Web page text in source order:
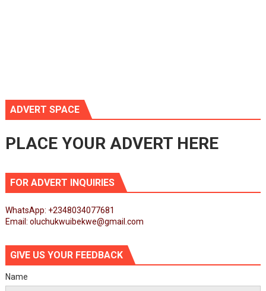
ADVERT SPACE
PLACE YOUR ADVERT HERE
FOR ADVERT INQUIRIES
WhatsApp: +2348034077681
Email: oluchukwuibekwe@gmail.com
GIVE US YOUR FEEDBACK
Name